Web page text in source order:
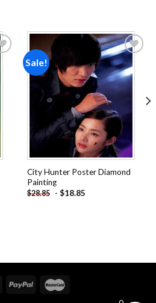
Sale!
Add to
wishlist
City Hunter Poster Diamond
Painting
$28.85 - $18.85